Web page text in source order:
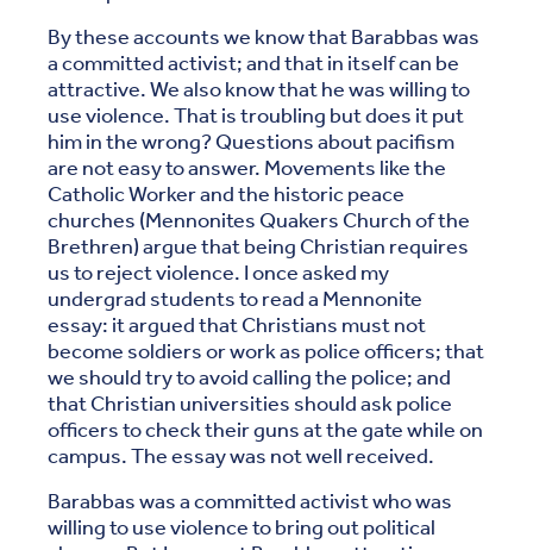
By these accounts we know that Barabbas was
a committed activist; and that in itself can be
attractive. We also know that he was willing to
use violence. That is troubling but does it put
him in the wrong? Questions about pacifism
are not easy to answer. Movements like the
Catholic Worker and the historic peace
churches (Mennonites Quakers Church of the
Brethren) argue that being Christian requires
us to reject violence. I once asked my
undergrad students to read a Mennonite
essay: it argued that Christians must not
become soldiers or work as police officers; that
we should try to avoid calling the police; and
that Christian universities should ask police
officers to check their guns at the gate while on
campus. The essay was not well received.
Barabbas was a committed activist who was
willing to use violence to bring out political